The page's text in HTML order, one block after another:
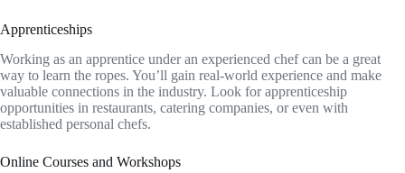
Apprenticeships
Working as an apprentice under an experienced chef can be a great
way to learn the ropes. You’ll gain real-world experience and make
valuable connections in the industry. Look for apprenticeship
opportunities in restaurants, catering companies, or even with
established personal chefs.
Online Courses and Workshops